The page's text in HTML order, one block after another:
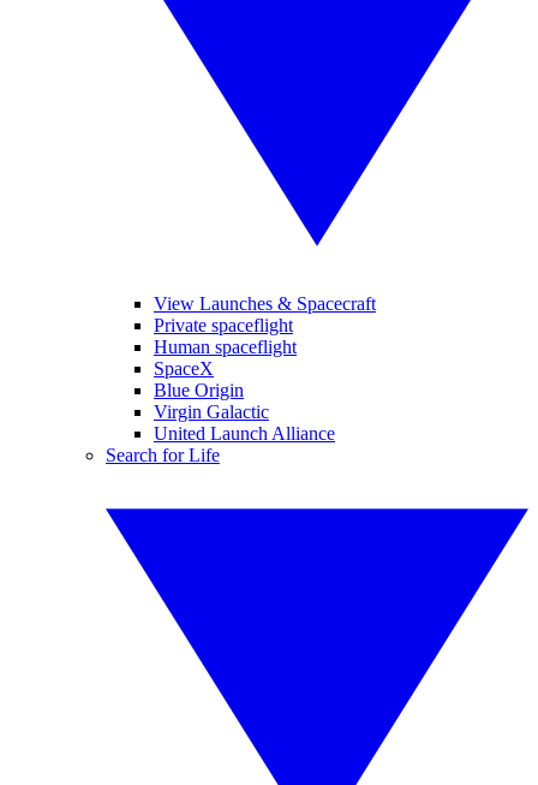
View Launches & Spacecraft
Private spaceflight
Human spaceflight
SpaceX
Blue Origin
Virgin Galactic
United Launch Alliance
Search for Life